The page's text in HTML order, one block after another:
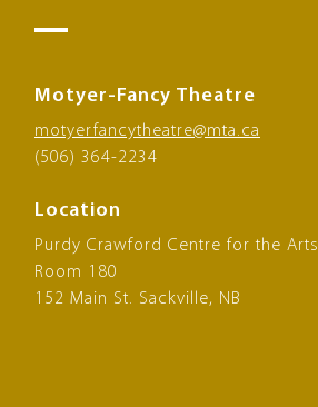
Motyer-Fancy Theatre
motyerfancytheatre@mta.ca
(506) 364-2234
Location
Purdy Crawford Centre for the Arts
Room 180
152 Main St. Sackville, NB